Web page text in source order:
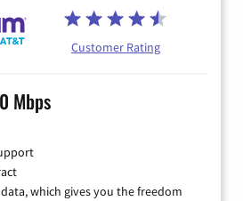
Customer Rating
Mbps
which gives you the freedom